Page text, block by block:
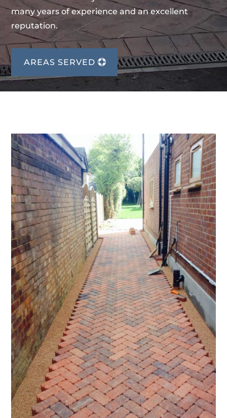
many years of experience and an excellent
reputation.
AREAS SERVED